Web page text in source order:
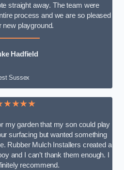
straight away. The team were
process and we are so pleased
new playground.
Hadfield
Sussex
my garden that my son could play
surfacing but wanted something
Rubber Mulch Installers created a
and I can’t thank them enough. I
recommend.